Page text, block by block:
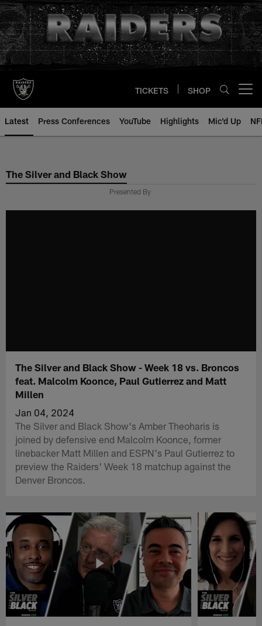
Skip
to
main
content
TICKETS SHOP
Latest Press Conferences YouTube Highlights Mic'd Up
The Silver and Black Show
Presented By
The Silver and Black Show - Week 18 vs. Broncos
feat. Malcolm Koonce, Paul Gutierrez and Matt
Millen
Jan 04, 2024
The Silver and Black Show's Amber Theoharis is
joined by defensive end Malcolm Koonce, former
linebacker Matt Millen and ESPN's Paul Gutierrez to
preview the Raiders' Week 18 matchup against the
Denver Broncos.